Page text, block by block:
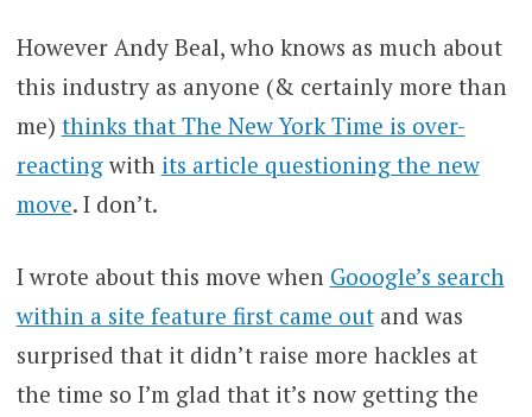
However Andy Beal, who knows as much about
this industry as anyone (& certainly more than
me) thinks that The New York Time is over-
reactingwith its article questioning the new
move. I don’t.
I wrote about this move when Gooogle’s search
within a site feature first came outand was
surprised that it didn’t raise more hackles at
the time so I’m glad that it’s now getting the